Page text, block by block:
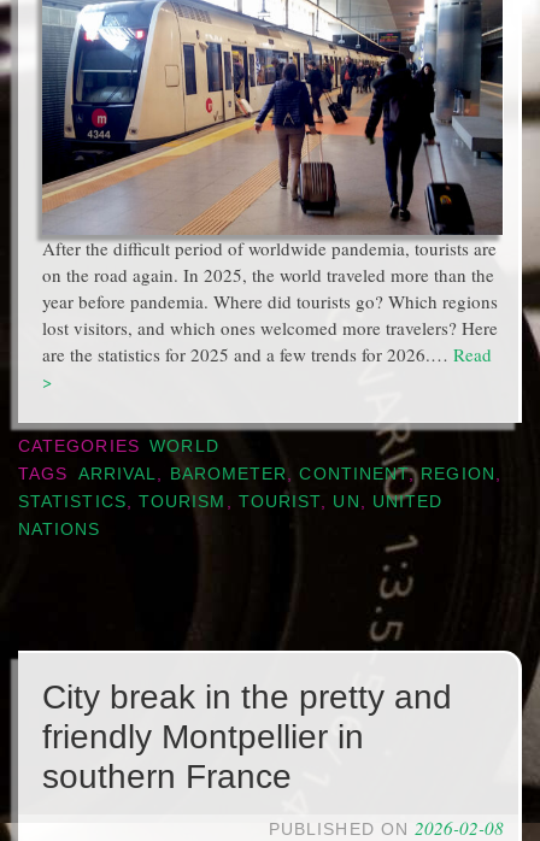
After the difficult period of worldwide pandemia, tourists are
on the road again. In 2025, the world traveled more than the
year before pandemia. Where did tourists go? Which regions
lost visitors, and which ones welcomed more travelers? Here
are the statistics for 2025 and a few trends for 2026.… Read
>
CATEGORIES
WORLD
TAGS
ARRIVAL BAROMETER ,CONTINENT, REGION
STATISTICS
TOURISM TOURIST UN
UNITED
NATIONS
City break in the pretty and
friendly Montpellier in
southern France
PUBLISHED ON 2026-02-08